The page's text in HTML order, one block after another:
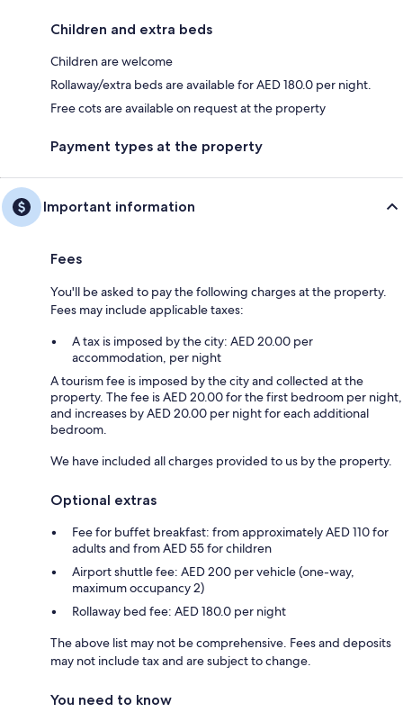
Children and extra beds
Children are welcome
Rollaway/extra beds are available for AED 180.0 per night.
Free cots are available on request at the property
Payment types at the property
Important information
Fees
You'll be asked to pay the following charges at the property.
Fees may include applicable taxes:
A tax is imposed by the city: AED 20.00 per
accommodation, per night
A tourism fee is imposed by the city and collected at the
property. The fee is AED 20.00 for the first bedroom per night,
and increases by AED 20.00 per night for each additional
bedroom.
We have included all charges provided to us by the property.
Optional extras
Fee for buffet breakfast: from approximately AED 110 for
adults and from AED 55 for children
Airport shuttle fee: AED 200 per vehicle (one-way,
maximum occupancy 2)
Rollaway bed fee: AED 180.0 per night
The above list may not be comprehensive. Fees and deposits
may not include tax and are subject to change.
You need to know